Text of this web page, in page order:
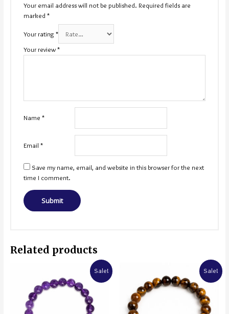
Your email address will not be published. Required fields are
marked *
Your rating *
Your review *
Name *
Email *
Save my name, email, and website in this browser for the next
time I comment.
Related products
Sale! Sale!